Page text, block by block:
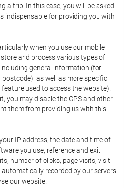
a trip. In this case, you will be asked
indispensable for providing you with
when you use our mobile
and process various types of
general information (for
as well as more specific
used to access the website).
you may disable the GPS and other
them from providing us with this
IP address, the date and time of
you use, reference and exit
number of clicks, page visits, visit
recorded by our servers
our website.